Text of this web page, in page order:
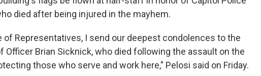
died after being injured in the mayhem.
of Representatives, I send our deepest condolences to the
Officer Brian Sicknick, who died following the assault on the
those who serve and work here," Pelosi said on Friday.